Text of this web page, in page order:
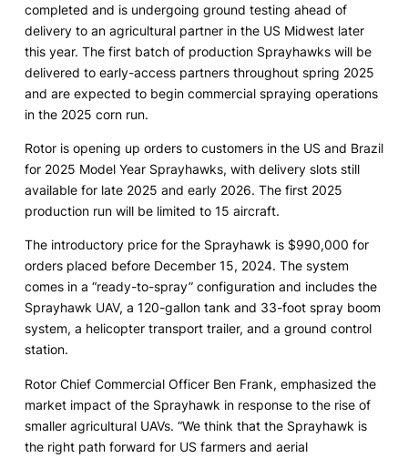
completed and is undergoing ground testing ahead of
delivery to an agricultural partner in the US Midwest later
this year. The first batch of production Sprayhawks will be
delivered to early-access partners throughout spring 2025
and are expected to begin commercial spraying operations
in the 2025 corn run.
Rotor is opening up orders to customers in the US and Brazil
for 2025 Model Year Sprayhawks, with delivery slots still
available for late 2025 and early 2026. The first 2025
production run will be limited to 15 aircraft.
The introductory price for the Sprayhawk is $990,000 for
orders placed before December 15, 2024. The system
comes in a “ready-to-spray” configuration and includes the
Sprayhawk UAV, a 120-gallon tank and 33-foot spray boom
system, a helicopter transport trailer, and a ground control
station.
Rotor Chief Commercial Officer Ben Frank, emphasized the
market impact of the Sprayhawk in response to the rise of
smaller agricultural UAVs. “We think that the Sprayhawk is
the right path forward for US farmers and aerial